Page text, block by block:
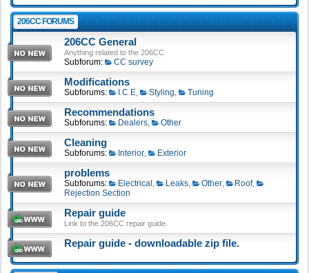
206CC FORUMS
206CC General
Anything related to the 206CC
Subforum: CC survey
Modifications
Subforums: I.C.E, Styling, Tuning
Recommendations
Subforums: Dealers, Other
Cleaning
Subforums: Interior, Exterior
problems
Subforums: Electrical , Leaks, Other, Roof,
Rejection Section
Repair guide
Link to the 206CC repair guide.
Repair guide - downloadable zip file.